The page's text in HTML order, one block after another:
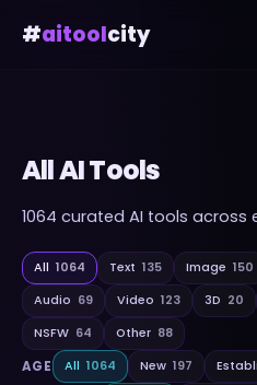
#aitoolcity
All AI Tools
1064 curated AI tools across
All 1064 Text 135 Image 150
Audio 69 Video 123 3D 20
NSFW 64 Other 88
AGE All 1064 New 197